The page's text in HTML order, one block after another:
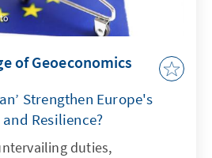
of Geoeconomics
Strengthen Europe's
Resilience?
duties,